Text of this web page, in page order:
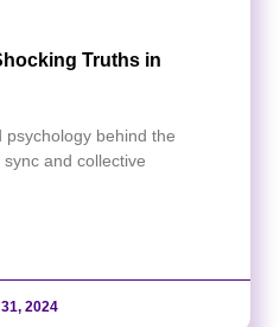
Truths in
psychology behind the
and collective
2024